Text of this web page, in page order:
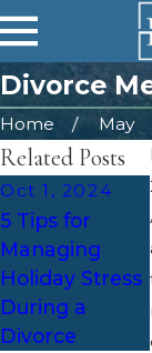
Divorce
Home
May
Related Posts
Oct 1, 2024
5 Tips for
Managing
Holiday Stress
During a
Divorce